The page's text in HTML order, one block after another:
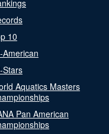
10
American
Stars
Aquatics Masters
Pan American